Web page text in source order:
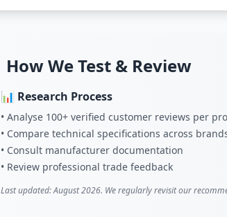
How We Test & Review
📊 Research Process
• Analyse 100+ verified customer reviews per
• Compare technical specifications across
• Consult manufacturer documentation
• Review professional trade feedback
Last updated: August 2026. We regularly revisit our